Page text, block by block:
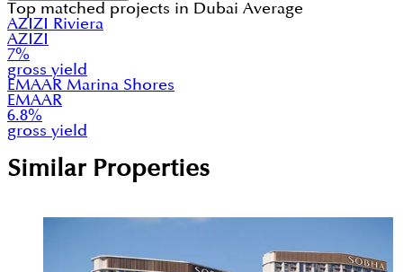
Top matched projects in Dubai Average
AZIZI Riviera
AZIZI
7%
gross yield
EMAAR Marina Shores
EMAAR
6.8%
gross yield
Similar Properties